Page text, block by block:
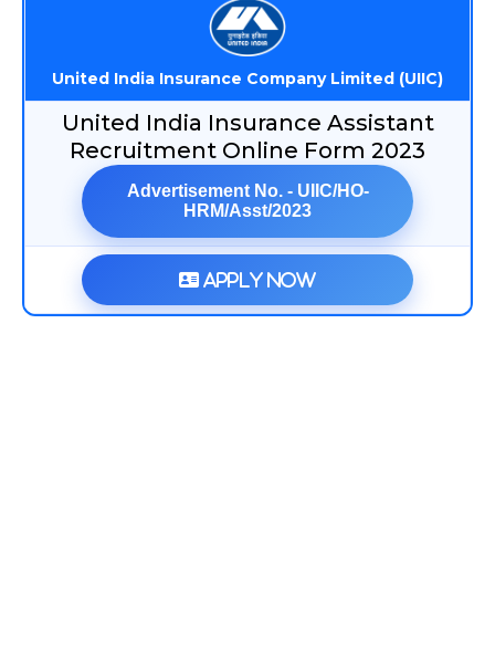
United India Insurance Company Limited (UIIC)
United India Insurance Assistant
Recruitment Online Form 2023
Advertisement No. - UIIC/HO-
HRM/Asst/2023
Apply Now